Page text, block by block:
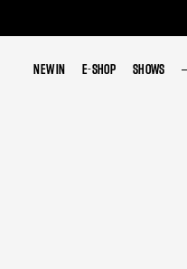
NEW IN E-SHOP SHOWS
NEW IN E-SHOP SHOWS